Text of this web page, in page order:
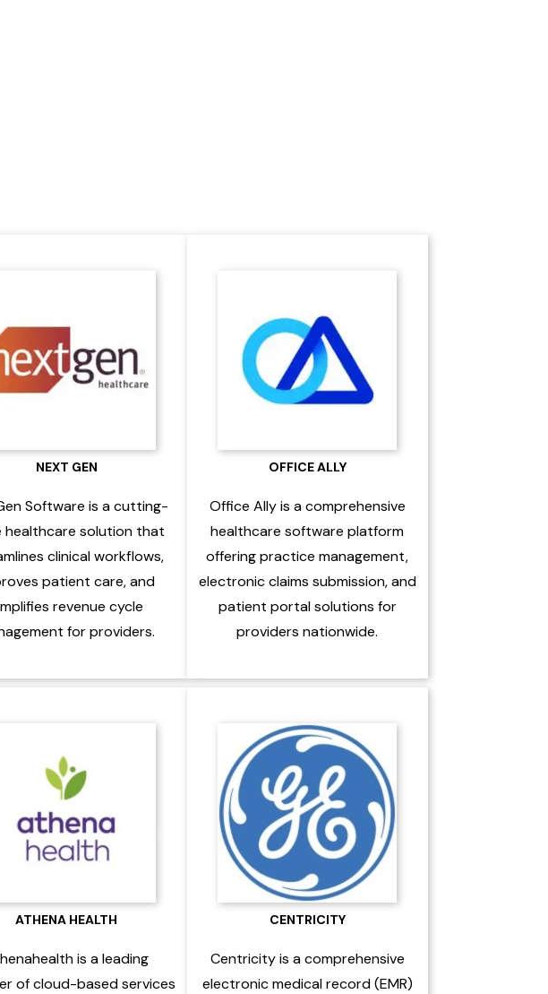
NEXT GEN
Software is a cutting-
healthcare solution that
clinical workflows,
patient care, and
revenue cycle
for providers.
OFFICE ALLY
Office Ally is a comprehensive
healthcare software platform
offering practice management,
electronic claims submission, and
patient portal solutions for
providers nationwide.
ATHENA HEALTH
is a leading
of cloud-based services
CENTRICITY
Centricity is a comprehensive
electronic medical record (EMR)